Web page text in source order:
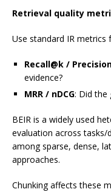
Retrieval quality
Use standard IR metrics
Recall@k /
evidence?
MRR / nDCG: Did the
BEIR is a widely used
evaluation across
among sparse, dense,
approaches.
Chunking affects these